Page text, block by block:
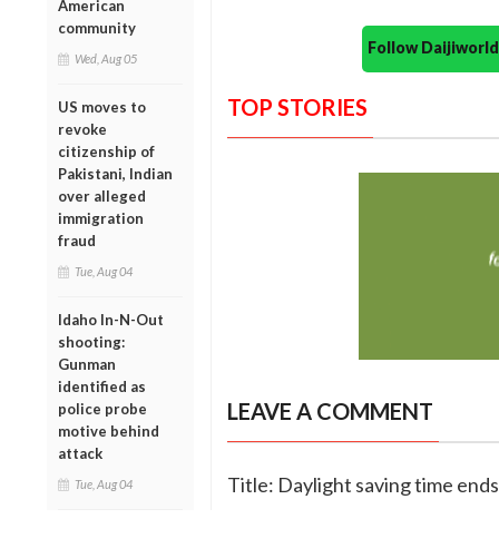
American
community
Wed, Aug 05
US moves to
revoke
citizenship of
Pakistani, Indian
over alleged
immigration
fraud
Tue, Aug 04
Idaho In-N-Out
shooting:
Gunman
identified as
police probe
motive behind
attack
Tue, Aug 04
Follow
TOP STORIES
LEAVE A COMMENT
Title: Daylight saving time